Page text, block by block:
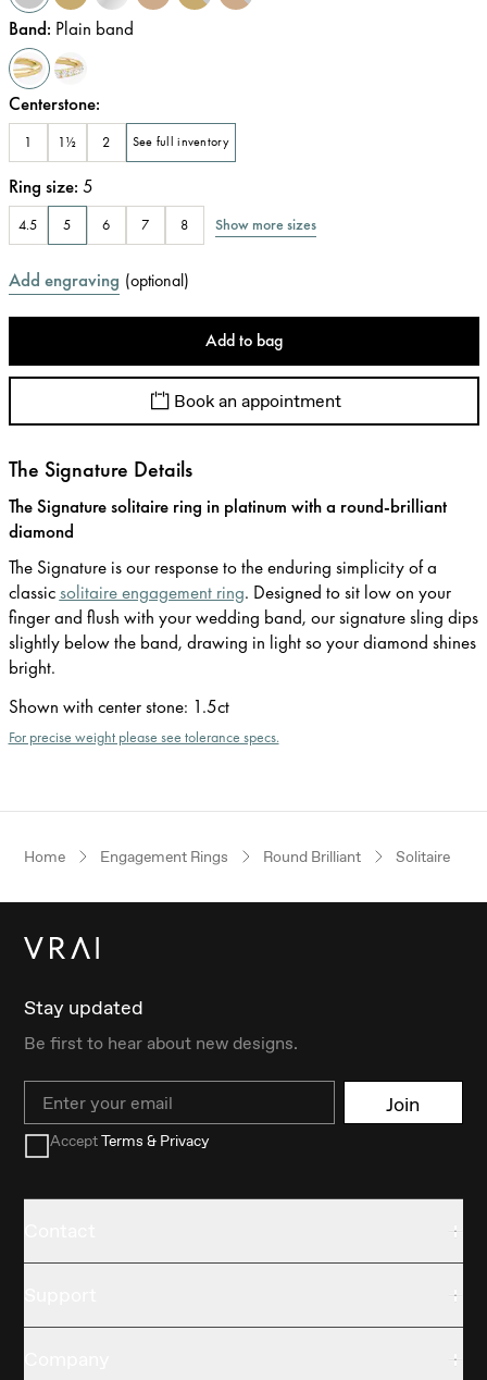
Band: Plain band
Centerstone:
1 1½ 2 See full inventory
Ring size: 5
4.5 5 6 7 8 Show more sizes
Add engraving (optional)
Add to bag
Book an appointment
The Signature Details
The Signature solitaire ring in platinum with a round-brilliant
diamond
The Signature is our response to the enduring simplicity of a
classicsolitaire engagement ring. Designed to sit low on your
finger and flush with your wedding band, our signature sling dips
slightly below the band, drawing in light so your diamond shines
bright.
Shown with center stone: 1.5ct
For precise weight please see tolerance specs.
Home Engagement Rings Round Brilliant Solitaire
Stay updated
Be first to hear about new designs.
Email Join
AcceptTerms & Privacy